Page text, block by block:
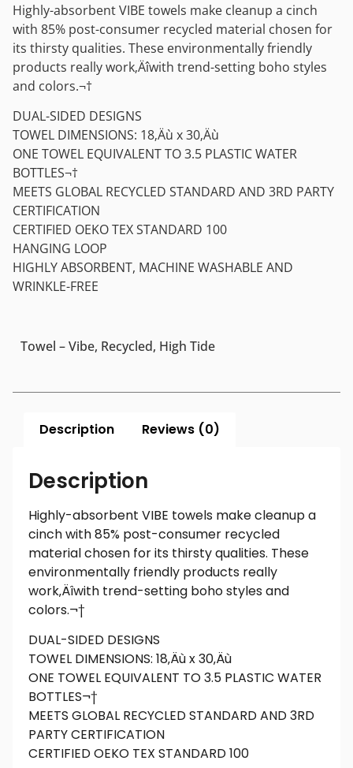
Highly-absorbent VIBE towels make cleanup a cinch
with 85% post-consumer recycled material chosen for
its thirsty qualities. These environmentally friendly
products really work‚Äîwith trend-setting boho styles
and colors.¬†
DUAL-SIDED DESIGNS
TOWEL DIMENSIONS: 18‚Äù x 30‚Äù
ONE TOWEL EQUIVALENT TO 3.5 PLASTIC WATER
BOTTLES¬†
MEETS GLOBAL RECYCLED STANDARD AND 3RD PARTY
CERTIFICATION
CERTIFIED OEKO TEX STANDARD 100
HANGING LOOP
HIGHLY ABSORBENT, MACHINE WASHABLE AND
WRINKLE-FREE
Towel – Vibe, Recycled, High Tide
Description Reviews (0)
Description
Highly-absorbent VIBE towels make cleanup a
cinch with 85% post-consumer recycled
material chosen for its thirsty qualities. These
environmentally friendly products really
work‚Äîwith trend-setting boho styles and
colors.¬†
DUAL-SIDED DESIGNS
TOWEL DIMENSIONS: 18‚Äù x 30‚Äù
ONE TOWEL EQUIVALENT TO 3.5 PLASTIC WATER
BOTTLES¬†
MEETS GLOBAL RECYCLED STANDARD AND 3RD
PARTY CERTIFICATION
CERTIFIED OEKO TEX STANDARD 100